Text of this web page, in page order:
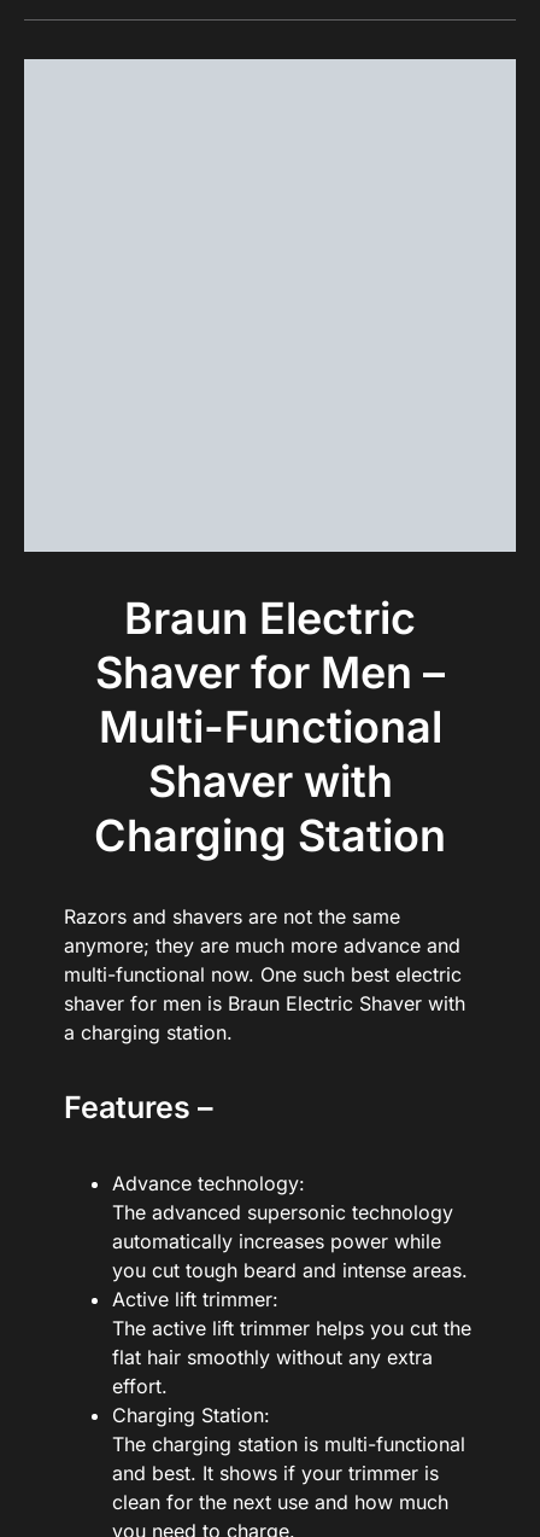
Braun Electric
Shaver for Men –
Multi-Functional
Shaver with
Charging Station
Razors and shavers are not the same
anymore; they are much more advance and
multi-functional now. One such best electric
shaver for men is Braun Electric Shaver with
a charging station.
Features –
Advance technology:
The advanced supersonic technology
automatically increases power while
you cut tough beard and intense areas.
Active lift trimmer:
The active lift trimmer helps you cut the
flat hair smoothly without any extra
effort.
Charging Station:
The charging station is multi-functional
and best. It shows if your trimmer is
clean for the next use and how much
you need to charge.